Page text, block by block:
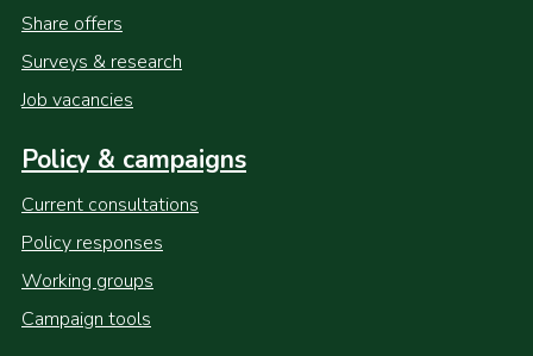
Share offers
Surveys & research
Job vacancies
Policy & campaigns
Current consultations
Policy responses
Working groups
Campaign tools